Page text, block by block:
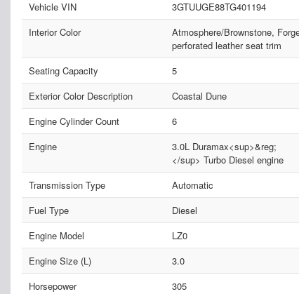
Vehicle VIN
3GTUUGE88TG401194
Interior Color
Atmosphere/Brownstone,
perforated leather seat trim
Seating Capacity
5
Exterior Color Description
Coastal Dune
Engine Cylinder Count
6
Engine
3.0L Duramax<sup>&reg;
</sup> Turbo Diesel engine
Transmission Type
Automatic
Fuel Type
Diesel
Engine Model
LZ0
Engine Size (L)
3.0
Horsepower
305